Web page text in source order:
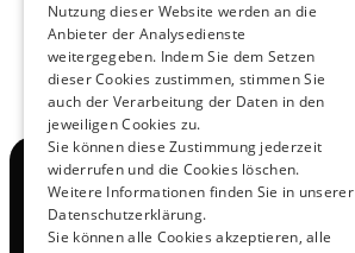
View All
Navigation
Contact
Nutzung dieser Website werden an die
Anbieter der Analysedienste
weitergegeben. Indem Sie dem Setzen
dieser Cookies zustimmen, stimmen Sie
auch der Verarbeitung der Daten in den
jeweiligen Cookies zu.
Sie können diese Zustimmung jederzeit
widerrufen und die Cookies löschen.
Weitere Informationen finden Sie in unserer
Datenschutzerklärung.
Sie können alle Cookies akzeptieren, alle